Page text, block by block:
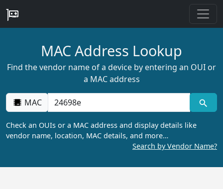
MAC Address Lookup
Find the vendor name of a device by entering an OUI or
a MAC address
MAC
Check an OUIs or a MAC address and display details like
vendor name, location, MAC details, and more…
Search by Vendor Name?